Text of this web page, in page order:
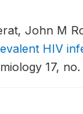
John M
HIV
17,